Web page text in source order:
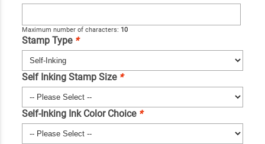
Maximum number of characters: 10
Stamp Type *
Self Inking Stamp Size *
Self-Inking Ink Color Choice *